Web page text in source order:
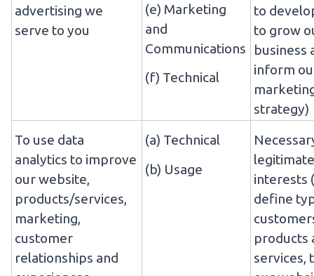
advertising we
serve to you
(e) Marketing
and
Communications
(f) Technical
to
to grow
business
inform
strategy)
To use data
analytics to improve
our website,
products/services,
marketing,
customer
relationships and
(a) Technical
(b) Usage
legitimate
interests
define
products
services,